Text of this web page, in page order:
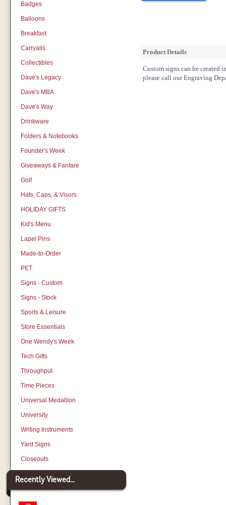
Badges
Balloons
Breakfast
Carryalls
Collectibles
Dave's Legacy
Dave's MBA
Dave's Way
Drinkware
Folders & Notebooks
Founder's Week
Giveaways & Fanfare
Golf
Hats, Caps, & Visors
HOLIDAY GIFTS
Kid's Menu
Lapel Pins
Made-to-Order
PET
Signs - Custom
Signs - Stock
Sports & Leisure
Store Essentials
One Wendy's Week
Tech Gifts
Throughput
Time Pieces
Universal Medallion
University
Writing Instruments
Yard Signs
Closeouts
Recently Viewed...
Product Details
Custom signs can be created
please call our Engraving